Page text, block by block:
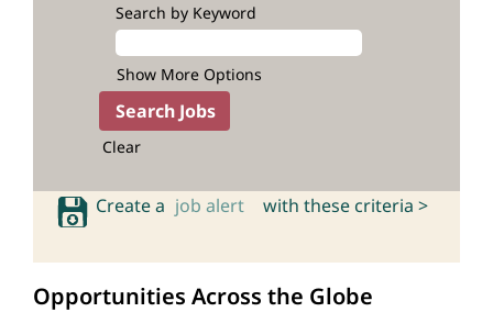
Search by Keyword
Show More Options
Clear
Create a job alert with these criteria >
Opportunities Across the Globe